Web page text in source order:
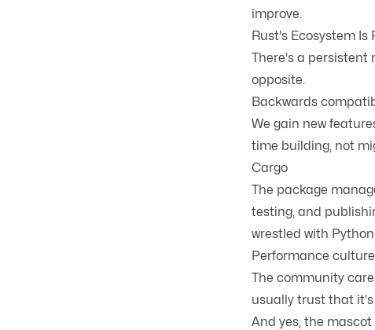
improve.
Rust's Ecosystem
There's a persistent
opposite.
Backwards
We gain new
time building, not
Cargo
The package
testing, and
wrestled with
Performance culture
The community
usually trust that
And yes, the